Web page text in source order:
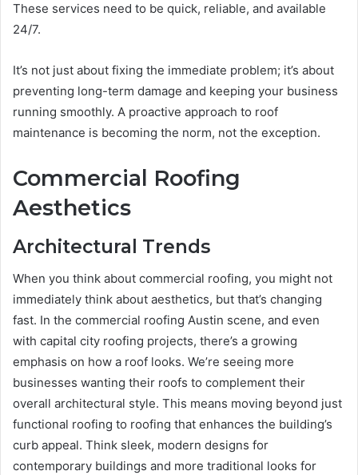
These services need to be quick, reliable, and available
24/7.
It’s not just about fixing the immediate problem; it’s about
preventing long-term damage and keeping your business
running smoothly. A proactive approach to roof
maintenance is becoming the norm, not the exception.
Commercial Roofing
Aesthetics
Architectural Trends
When you think about commercial roofing, you might not
immediately think about aesthetics, but that’s changing
fast. In the commercial roofing Austin scene, and even
with capital city roofing projects, there’s a growing
emphasis on how a roof looks. We’re seeing more
businesses wanting their roofs to complement their
overall architectural style. This means moving beyond just
functional roofing to roofing that enhances the building’s
curb appeal. Think sleek, modern designs for
contemporary buildings and more traditional looks for